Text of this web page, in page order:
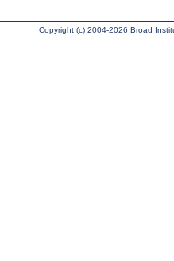
Copyright (c) 2004-2026 Broad